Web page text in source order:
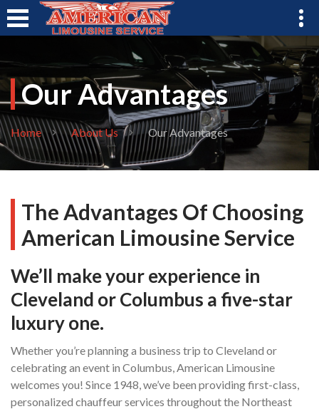
Our Advantages
Home About Us Our Advantages
The Advantages Of Choosing
American Limousine Service
We’ll make your experience in
Cleveland or Columbus a five-star
luxury one.
Whether you’re planning a business trip to Cleveland or
celebrating an event in Columbus, American Limousine
welcomes you! Since 1948, we’ve been providing first-class,
personalized chauffeur services throughout the Northeast